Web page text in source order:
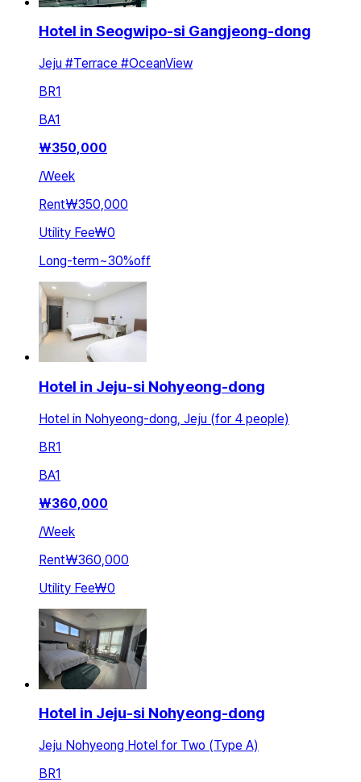
Hotel in Seogwipo-si Gangjeong-dong
Jeju #Terrace #OceanView
BR1
BA1
₩350,000
/Week
Rent₩350,000
Utility Fee₩0
Long-term~30%off
Hotel in Jeju-si Nohyeong-dong
Hotel in Nohyeong-dong, Jeju (for 4 people)
BR1
BA1
₩360,000
/Week
Rent₩360,000
Utility Fee₩0
Hotel in Jeju-si Nohyeong-dong
Jeju Nohyeong Hotel for Two (Type A)
BR1